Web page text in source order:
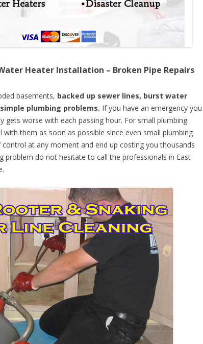
Heater Installation – Broken Pipe Repairs
basements, backed up sewer lines, burst water
plumbing problems. If you have an emergency you
gets worse with each passing hour. For small plumbing
them as soon as possible since even small plumbing
at any moment and end up costing you thousands
problem do not hesitate to call the professionals in East